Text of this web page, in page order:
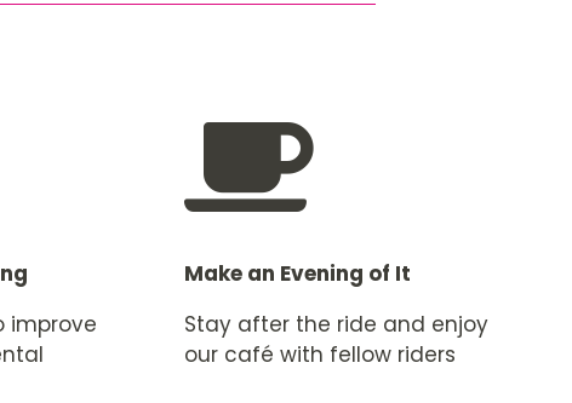
improve

Make an Evening of It
Stay after the ride and enjoy
our café with fellow riders